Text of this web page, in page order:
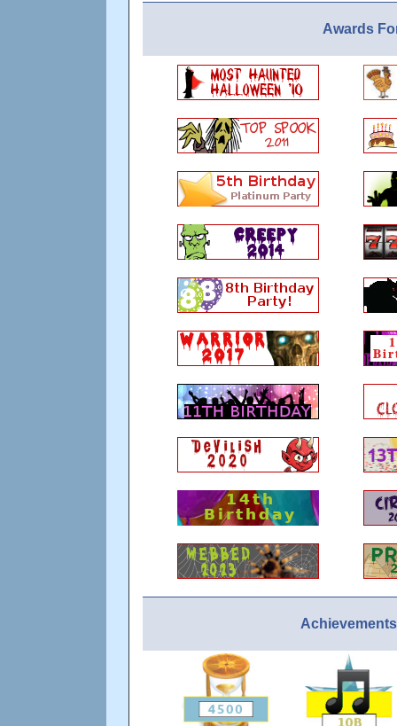
Awards